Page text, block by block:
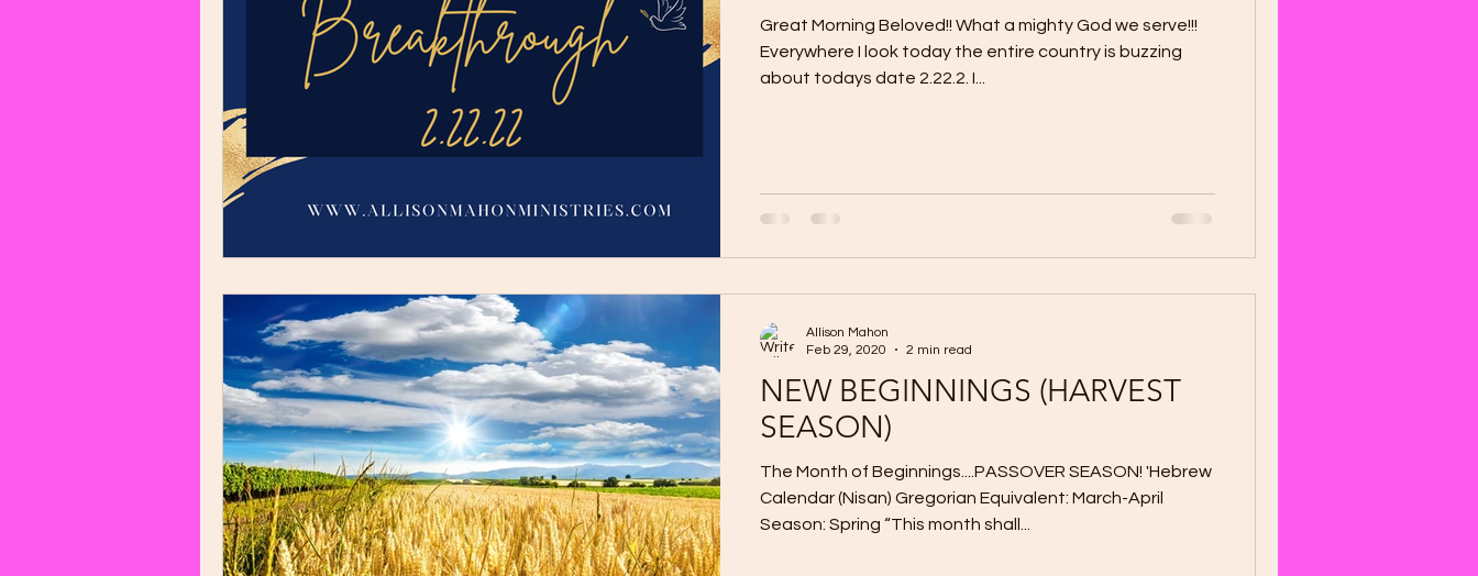
Great Morning Beloved!! What a mighty God we serve!!!
Everywhere I look today the entire country is buzzing
about todays date 2.22.2. I...
NEW BEGINNINGS (HARVEST
SEASON)
The Month of Beginnings....PASSOVER SEASON! 'Hebrew
Calendar (Nisan) Gregorian Equivalent: March-April
Season: Spring “This month shall...
Allison Mahon
Feb 29, 2020
2 min read